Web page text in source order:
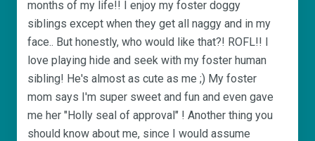
months of my life!! I enjoy my foster doggy
siblings except when they get all naggy and in my
face.. But honestly, who would like that?! ROFL!! I
love playing hide and seek with my foster human
sibling! He's almost as cute as me ;) My foster
mom says I'm super sweet and fun and even gave
me her "Holly seal of approval" ! Another thing you
should know about me, since I would assume